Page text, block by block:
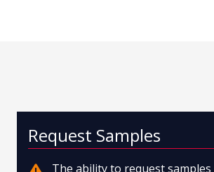
Request Samples
The ability to request samples